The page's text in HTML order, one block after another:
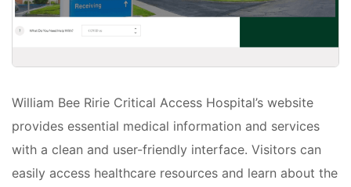
William Bee Ririe Critical Access Hospital’s website
provides essential medical information and services
with a clean and user-friendly interface. Visitors can
easily access healthcare resources and learn about the